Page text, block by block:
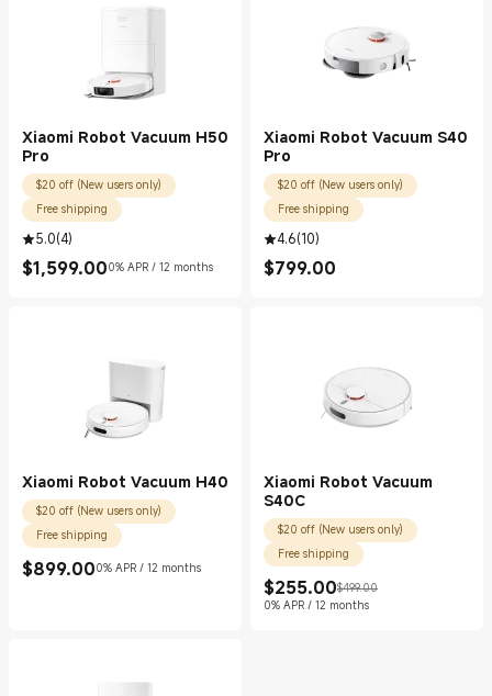
Xiaomi Robot Vacuum H50
Pro
$20 off (New users only)
Free shipping
5.0(4)
$1,599.00
Current Price $1599.000% APR / 12 months
Xiaomi Robot Vacuum S40
Pro
$20 off (New users only)
Free shipping
4.6(10)
$799.00
Current Price $799.00
Xiaomi Robot Vacuum H40
$20 off (New users only)
Free shipping
$899.00
Current Price $899.000% APR / 12 months
Xiaomi Robot Vacuum
S40C
$20 off (New users only)
Free shipping
$255.00
Current Price $255.00
$499.00
Marketing price $499.00
0% APR / 12 months